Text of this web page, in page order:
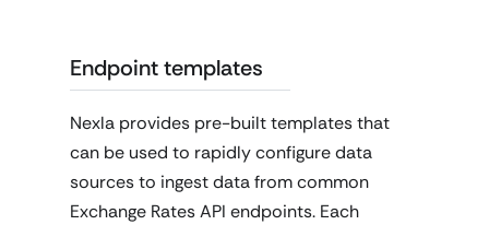
Endpoint templates
Nexla provides pre-built templates that
can be used to rapidly configure data
sources to ingest data from common
Exchange Rates API endpoints. Each